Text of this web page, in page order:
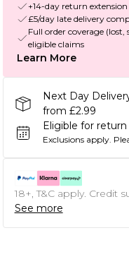
+14-day return extension
£5/day late delivery
Full order coverage
eligible claims
Learn More
Next Day
from £2.99
Eligible for return
Exclusions apply.
18+, T&C apply. Credit
See more